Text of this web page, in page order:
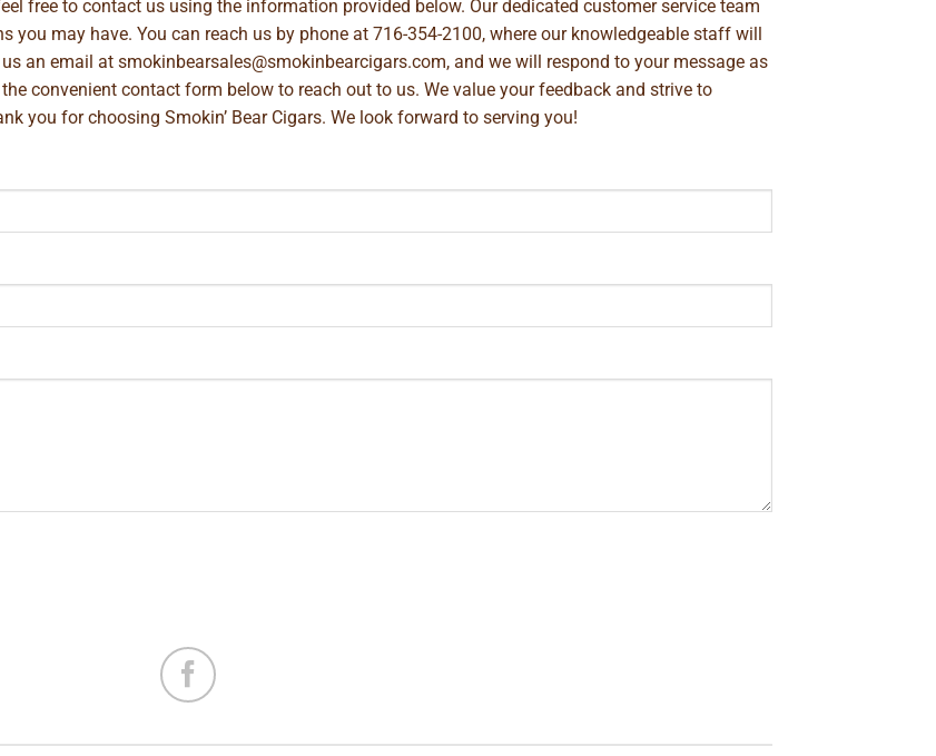
free to contact us using the information provided below. Our dedicated customer service team
you may have. You can reach us by phone at 716-354-2100, where our knowledgeable staff will
an email at smokinbearsales@smokinbearcigars.com, and we will respond to your message as
convenient contact form below to reach out to us. We value your feedback and strive to
you for choosing Smokin’ Bear Cigars. We look forward to serving you!